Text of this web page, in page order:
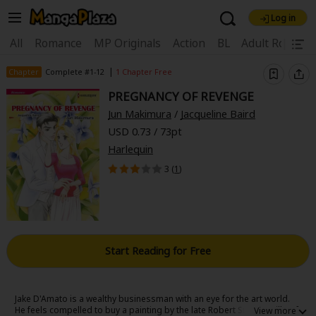
Welcome, new visitor!
Register For Free!
Main Menu
My Account My Library Coupon Box
News Gift Code
Search by Category
Log in
All Romance MP Originals Action BL Adult
Find Titles
Search Menu
Search by Genre
Search by Popular Keywords
Chapter Complete #1-12 | 1 Chapter Free
PREGNANCY OF REVENGE
Jun Makimura / Jacqueline Baird
USD 0.73 / 73pt
Harlequin
3 (1)
Start Reading for Free
Jake D'Amato is a wealthy businessman with an eye for the art world.
He feels compelled to buy a painting by the late Robert Summerville-of